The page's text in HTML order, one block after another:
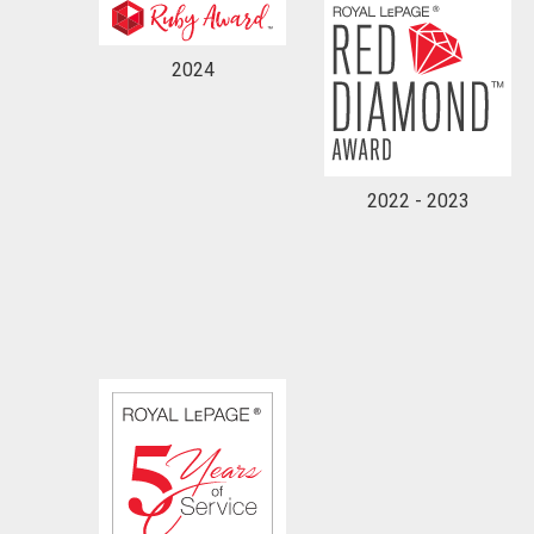
By clicking the submit button you are
2024
2022 - 2023